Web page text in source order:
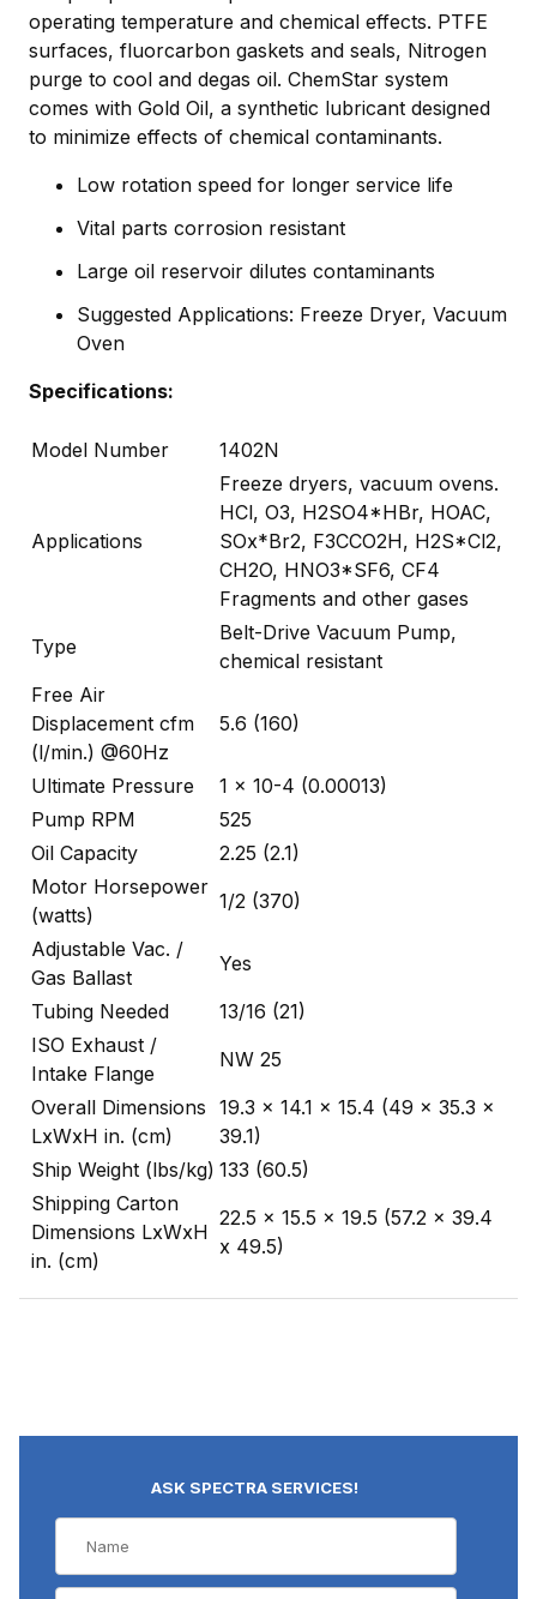
operating temperature and chemical effects. PTFE
surfaces, fluorcarbon gaskets and seals, Nitrogen
purge to cool and degas oil. ChemStar system
comes with Gold Oil, a synthetic lubricant designed
to minimize effects of chemical contaminants.
Low rotation speed for longer service life
Vital parts corrosion resistant
Large oil reservoir dilutes contaminants
Suggested Applications: Freeze Dryer, Vacuum
Oven
Specifications:
Model Number 1402N
Applications
Freeze dryers, vacuum ovens.
HCl, O3, H2SO4*HBr, HOAC,
SOx*Br2, F3CCO2H, H2S*Cl2,
CH2O, HNO3*SF6, CF4
Fragments and other gases
Type
Belt-Drive Vacuum Pump,
chemical resistant
Free Air
Displacement cfm
(l/min.) @60Hz
5.6 (160)
Ultimate Pressure
1 x 10-4 (0.00013)
Pump RPM
525
Oil Capacity
2.25 (2.1)
Motor Horsepower
(watts)
1/2 (370)
Adjustable Vac. /
Gas Ballast
Yes
Tubing Needed
13/16 (21)
ISO Exhaust /
Intake Flange
NW 25
Overall Dimensions
LxWxH in. (cm)
19.3 x 14.1 x 15.4 (49 x 35.3 x
39.1)
Ship Weight (lbs/kg) 133 (60.5)
Shipping Carton
Dimensions LxWxH
in. (cm)
22.5 x 15.5 x 19.5 (57.2 x 39.4
x 49.5)
ASK SPECTRA SERVICES!